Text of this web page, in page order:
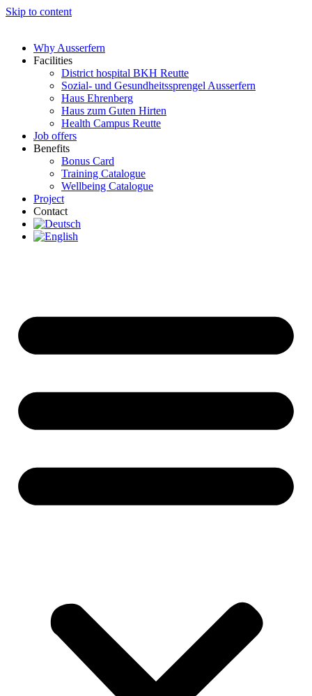
Skip to content
Why Ausserfern
Facilities
District hospital BKH Reutte
Sozial- und Gesundheitssprengel Ausserfern
Haus Ehrenberg
Haus zum Guten Hirten
Health Campus Reutte
Job offers
Benefits
Bonus Card
Training Catalogue
Wellbeing Catalogue
Project
Contact